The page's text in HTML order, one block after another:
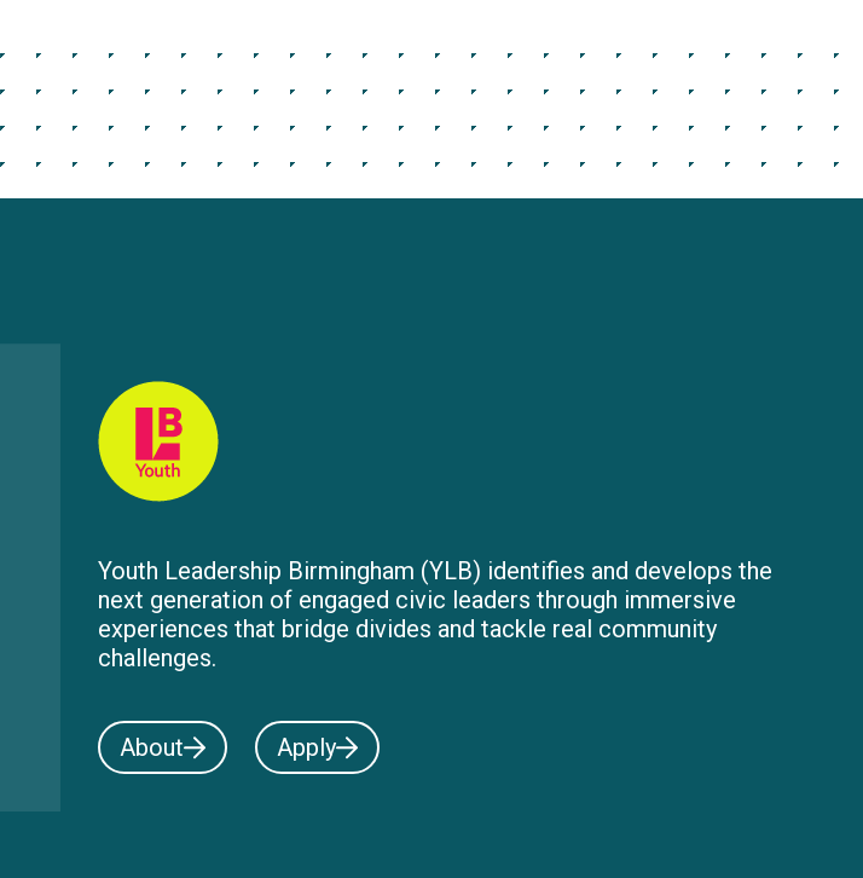
Youth Leadership Birmingham (YLB) identifies and develops the
next generation of engaged civic leaders through immersive
experiences that bridge divides and tackle real community
challenges.
About Apply